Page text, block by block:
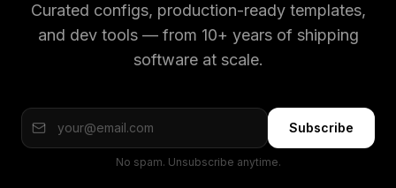
Curated configs, production-ready templates,
and dev tools — from 10+ years of shipping
software at scale.
Subscribe
No spam. Unsubscribe anytime.